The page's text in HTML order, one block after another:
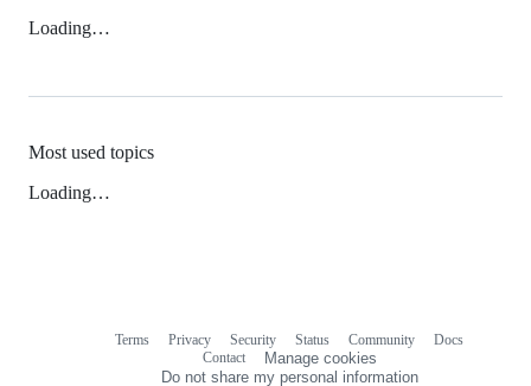
Loading…
Most used topics
Loading…
Terms Privacy Security Status Community
Docs
Contact
Manage cookies
Do not share my personal information